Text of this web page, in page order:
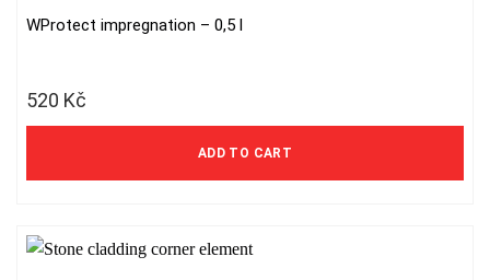
WProtect impregnation – 0,5 l
520 Kč
ADD TO CART